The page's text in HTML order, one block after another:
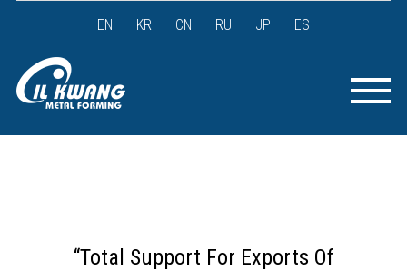
EN KR CN RU JP ES
“Total Support For Exports Of